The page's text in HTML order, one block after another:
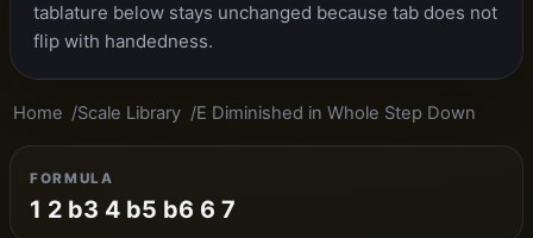
tablature below stays unchanged because tab does not
flip with handedness.
Home Scale Library E Diminished in Whole Step Down
FORMULA
1 2 b3 4 b5 b6 6 7